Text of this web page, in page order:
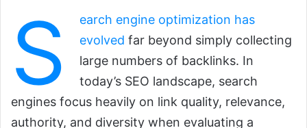
S
earch engine optimization has
evolved far beyond simply collecting
large numbers of backlinks. In
today’s SEO landscape, search
engines focus heavily on link quality, relevance,
authority, and diversity when evaluating a